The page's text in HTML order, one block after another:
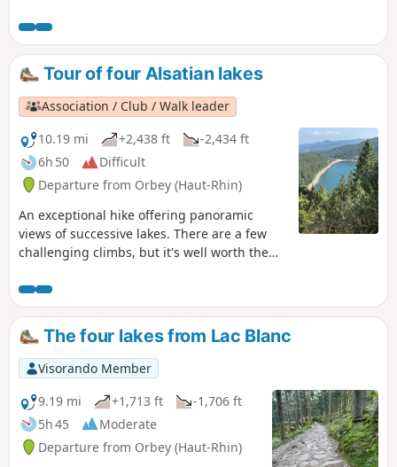
returning to the car park.
which adds to the beauty of the landscape. Next comes an
ascent, then a flat section leading to Lac du Forlet. The hike
climbs again and descends to the final lake: Lac Vert.
Heading towards the Col de la Schlucht, the route takes you
past the Hirschsteine steps and their viewpoint over the
Munster valley, followed by a dizzying and somewhat
technical section along the cliff face. The return journey
then follows the ridge, offering numerous views, along a
slightly flatter path that passes through the Tanet and the
Gazon du Faing.
Tour of four Alsatian lakes
Association / Club / Walk leader
10.19 mi
+2,438 ft
-2,434 ft
6h 50
Difficult
Departure from Orbey (Haut-Rhin)
An exceptional hike offering panoramic
views of successive lakes. There are a few
challenging climbs, but it's well worth the
enjoy the views available to hikers.
The four lakes from Lac Blanc
Visorando Member
9.19 mi
+1,713 ft
-1,706 ft
5h 45
Moderate
Departure from Orbey (Haut-Rhin)